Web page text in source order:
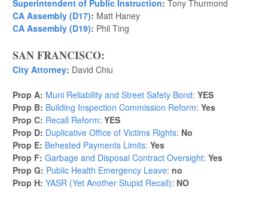
Superintendent of Public Instruction: Tony Thurmond
CA Assembly (D17): Matt Haney
CA Assembly (D19): Phil Ting
SAN FRANCISCO:
City Attorney: David Chiu
Prop A: Muni Reliability and Street Safety Bond: YES
Prop B: Building Inspection Commission Reform: Yes
Prop C: Recall Reform: YES
Prop D: Duplicative Office of Victims Rights: No
Prop E: Behested Payments Limits: Yes
Prop F: Garbage and Disposal Contract Oversight: Yes
Prop G: Public Health Emergency Leave: no
Prop H: YASR (Yet Another Stupid Recall): NO